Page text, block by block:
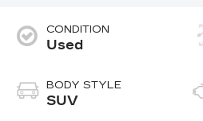
CONDITION
Used
BODY STYLE
SUV